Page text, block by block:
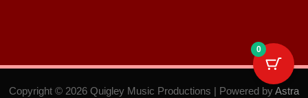
Copyright © 2026 Quigley Music Productions | Powered byAstra
0